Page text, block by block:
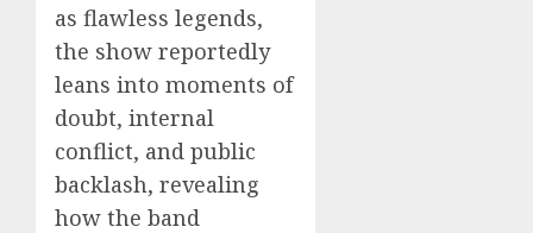
as flawless legends,
the show reportedly
leans into moments of
doubt, internal
conflict, and public
backlash, revealing
how the band